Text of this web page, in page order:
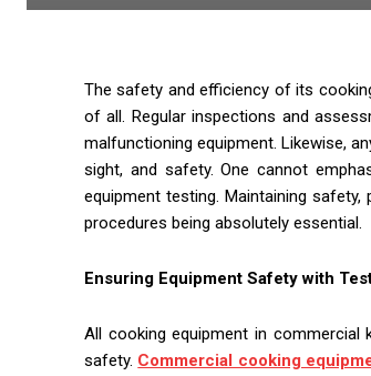
The safety and efficiency of its
of all. Regular inspections and
malfunctioning equipment. Likewise,
sight, and safety. One cannot
equipment testing. Maintaining
procedures being absolutely essential.
Ensuring Equipment Safety with
All cooking equipment in
safety. Commercial cooking